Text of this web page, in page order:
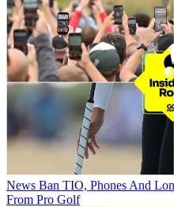
News Ban TIO, Phones And
From Pro Golf